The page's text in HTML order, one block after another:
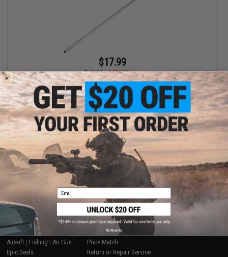
$17.99
$58.00
69% OFF
EMG Replacement 6.03mm Tight Bore Inner Barrel for Barrett
Fieldcraft Bolt Action Sniper Rifles (Length: 645mm)
Displaying 1 products)
SHOP EVIKE.COM
Airsoft | Fishing | Air Gun
Epic Deals
CUSTOMER SUPPORT
Price Match
Return or Repair Service
Email
No thanks